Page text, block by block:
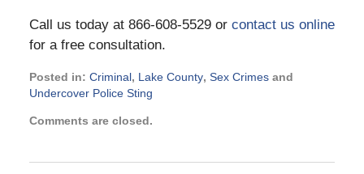
Call us today at 866-608-5529 or contact us online
for a free consultation.
Posted in: Criminal, Lake County, Sex Crimesand
Undercover Police Sting
December
Comments are closed.